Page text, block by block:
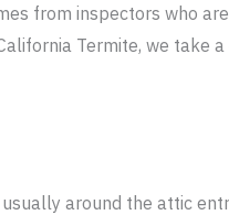
from inspectors who
Termite, we take
around the attic